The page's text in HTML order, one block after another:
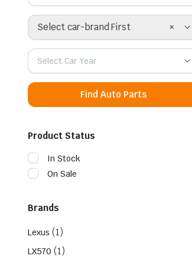
×
Select car-brand First
Select Car Year
Find Auto Parts
Product Status
In Stock
On Sale
Brands
Lexus (1)
LX570 (1)